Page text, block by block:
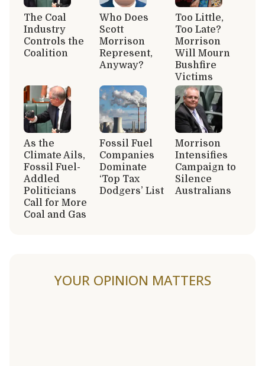
The Coal
Industry
Controls the
Coalition
Who Does
Scott
Morrison
Represent,
Anyway?
Too Little,
Too Late?
Morrison
Will Mourn
Bushfire
Victims
As the
Climate Ails,
Fossil Fuel-
Addled
Politicians
Call for More
Coal and Gas
Fossil Fuel
Companies
Dominate
‘Top Tax
Dodgers’ List
Morrison
Intensifies
Campaign to
Silence
Australians
YOUR OPINION MATTERS